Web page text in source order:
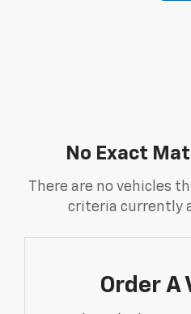
No Exact
There are no vehicles
criteria currently
Order A